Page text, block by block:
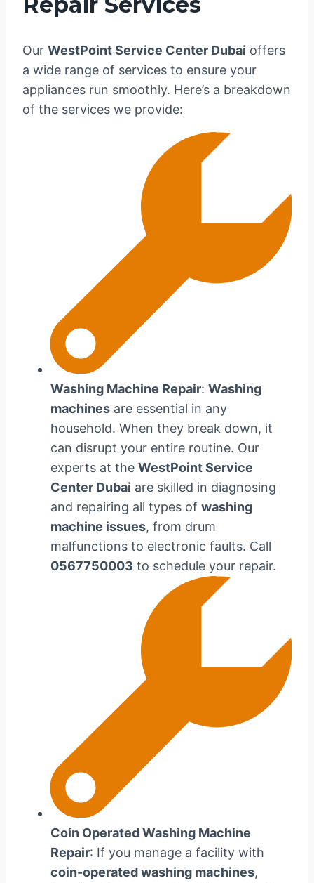
Our WestPoint Service Center Dubai offers
a wide range of services to ensure your
appliances run smoothly. Here’s a breakdown
of the services we provide:
Washing Machine Repair: Washing
machines are essential in any
household. When they break down, it
can disrupt your entire routine. Our
experts at the WestPoint Service
Center Dubai are skilled in diagnosing
and repairing all types of washing
machine issues, from drum
malfunctions to electronic faults. Call
0567750003 to schedule your repair.
Coin Operated Washing Machine
Repair: If you manage a facility with
coin-operated washing machines,